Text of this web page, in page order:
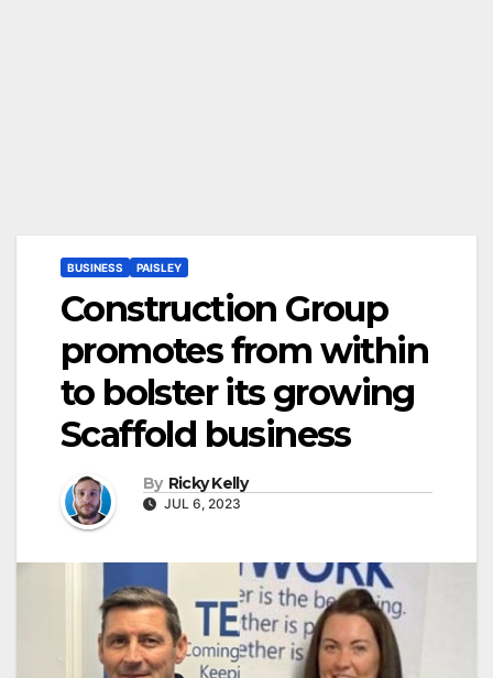
BUSINESS PAISLEY
Construction Group
promotes from within
to bolster its growing
Scaffold business
By Ricky Kelly
JUL 6, 2023